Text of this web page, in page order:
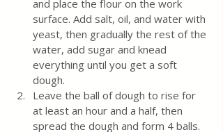
and place the flour on the work
surface. Add salt, oil, and water with
yeast, then gradually the rest of the
water, add sugar and knead
everything until you get a soft
dough.
Leave the ball of dough to rise for
at least an hour and a half, then
spread the dough and form 4 balls.